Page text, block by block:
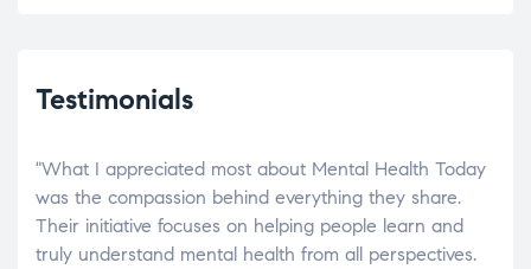
Testimonials
"What I appreciated most about Mental Health Today
was the compassion behind everything they share.
Their initiative focuses on helping people learn and
truly understand mental health from all perspectives.